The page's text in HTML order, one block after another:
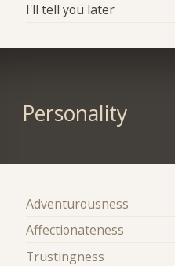
I'll tell you later
Personality
Adventurousness
Affectionateness
Trustingness